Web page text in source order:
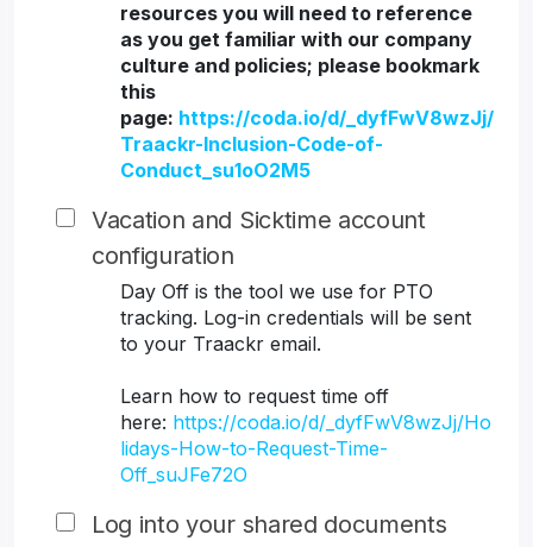
resources you will need to reference
as you get familiar with our company
culture and policies; please bookmark
this
page: https://coda.io/d/_dyfFwV8wzJj/
Traackr-Inclusion-Code-of-
Conduct_su1oO2M5
Vacation and Sicktime account
configuration
Day Off is the tool we use for PTO
tracking. Log-in credentials will be sent
to your Traackr email.
Learn how to request time off
here: https://coda.io/d/_dyfFwV8wzJj/Ho
lidays-How-to-Request-Time-
Off_suJFe72O
Log into your shared documents